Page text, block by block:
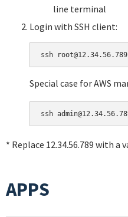
line terminal
Login with SSH client:
Special case for AWS
* Replace 12.34.56.789 with a
APPS